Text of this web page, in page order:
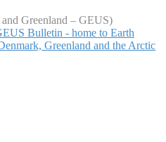
Greenland – GEUS)
Bulletin - home to Earth
Greenland and the Arctic